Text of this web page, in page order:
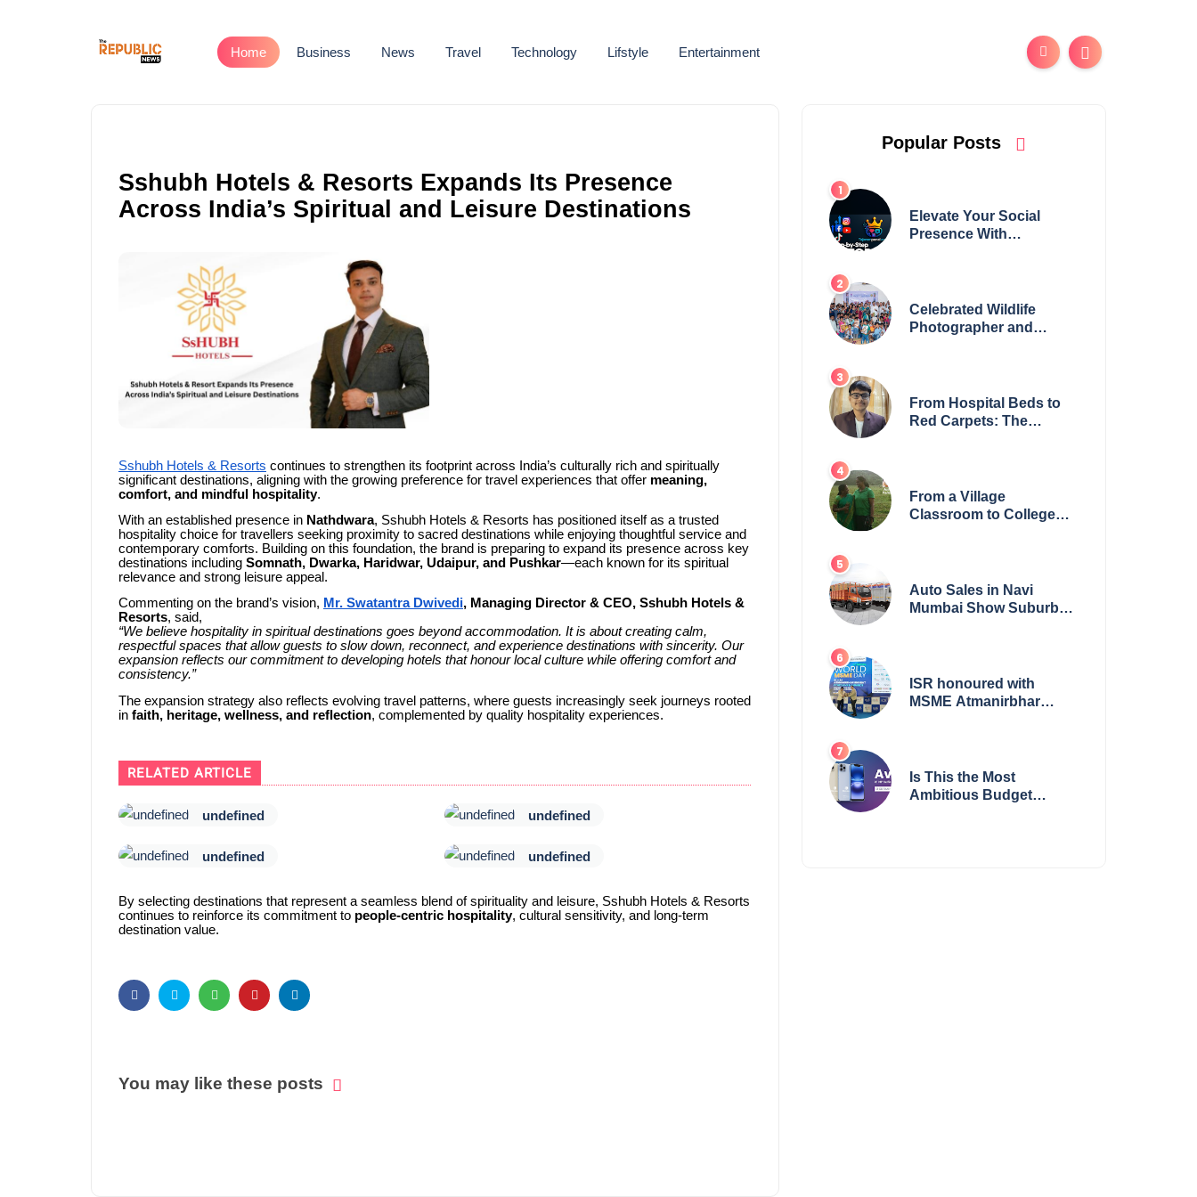
Home Business News Travel Technology Lifstyle Entertainment
Sshubh Hotels & Resorts Expands Its Presence
Across India’s Spiritual and Leisure Destinations
Sshubh Hotels & Resorts continues to strengthen its footprint across India’s culturally rich and spiritually
significant destinations, aligning with the growing preference for travel experiences that offer meaning,
comfort, and mindful hospitality.
With an established presence in Nathdwara, Sshubh Hotels & Resorts has positioned itself as a trusted
hospitality choice for travellers seeking proximity to sacred destinations while enjoying thoughtful service and
contemporary comforts. Building on this foundation, the brand is preparing to expand its presence across key
destinations including Somnath, Dwarka, Haridwar, Udaipur, and Pushkar—each known for its spiritual
relevance and strong leisure appeal.
Commenting on the brand’s vision, Mr. Swatantra Dwivedi, Managing Director & CEO, Sshubh Hotels &
Resorts, said,
“We believe hospitality in spiritual destinations goes beyond accommodation. It is about creating calm,
respectful spaces that allow guests to slow down, reconnect, and experience destinations with sincerity. Our
expansion reflects our commitment to developing hotels that honour local culture while offering comfort and
consistency.”
The expansion strategy also reflects evolving travel patterns, where guests increasingly seek journeys rooted
in faith, heritage, wellness, and reflection, complemented by quality hospitality experiences.
RELATED ARTICLE
undefined undefined
undefined undefined
By selecting destinations that represent a seamless blend of spirituality and leisure, Sshubh Hotels & Resorts
continues to reinforce its commitment to people-centric hospitality, cultural sensitivity, and long-term
destination value.
You may like these posts
Popular Posts
Elevate Your Social
Presence With
Celebrated Wildlife
Photographer and
on Global Wildlife
From Hospital Beds to
Red Carpets: The
From a Village
Classroom to College
Glory
Auto Sales in Navi
Mumbai Show Suburban
Reliable Automotive
ISR honoured with
MSME Atmanirbhar
Is This the Most
Ambitious Budget